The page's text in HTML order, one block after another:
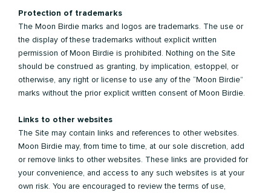
Protection of trademarks
The Moon Birdie marks and logos are trademarks. The use or
the display of these trademarks without explicit written
permission of Moon Birdie is prohibited. Nothing on the Site
should be construed as granting, by implication, estoppel, or
otherwise, any right or license to use any of the “Moon Birdie”
marks without the prior explicit written consent of Moon Birdie.
Links to other websites
The Site may contain links and references to other websites.
Moon Birdie may, from time to time, at our sole discretion, add
or remove links to other websites. These links are provided for
your convenience, and access to any such websites is at your
own risk. You are encouraged to review the terms of use,